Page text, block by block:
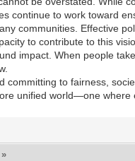
continue to work toward
communities. Effective
to contribute to this
impact. When people
committing to fairness,
unified world—one where
»